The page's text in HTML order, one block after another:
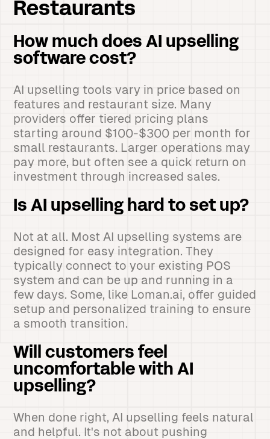
Restaurants
How much does AI upselling
software cost?
AI upselling tools vary in price based on
features and restaurant size. Many
providers offer tiered pricing plans
starting around $100-$300 per month for
small restaurants. Larger operations may
pay more, but often see a quick return on
investment through increased sales.
Is AI upselling hard to set up?
Not at all. Most AI upselling systems are
designed for easy integration. They
typically connect to your existing POS
system and can be up and running in a
few days. Some, like Loman.ai, offer guided
setup and personalized training to ensure
a smooth transition.
Will customers feel
uncomfortable with AI
upselling?
When done right, AI upselling feels natural
and helpful. It's not about pushing